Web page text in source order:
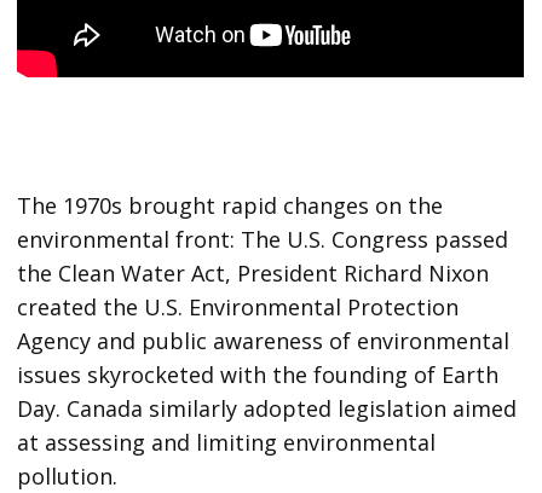
The 1970s brought rapid changes on the
environmental front: The U.S. Congress passed
the Clean Water Act, President Richard Nixon
created the U.S. Environmental Protection
Agency and public awareness of environmental
issues skyrocketed with the founding of Earth
Day. Canada similarly adopted legislation aimed
at assessing and limiting environmental
pollution.